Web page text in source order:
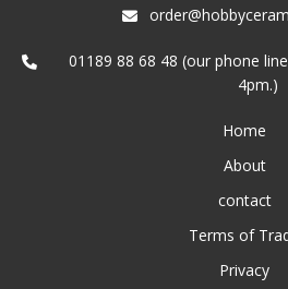
01189 88 68 48 (our phone
4pm.)
Home
About
contact
Terms of
Privacy